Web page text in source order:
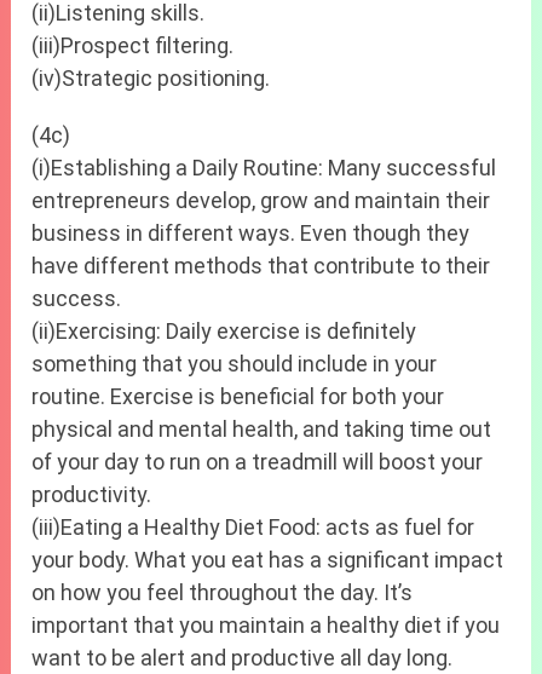
(ii)Listening skills.
(iii)Prospect filtering.
(iv)Strategic positioning.
(4c)
(i)Establishing a Daily Routine: Many successful
entrepreneurs develop, grow and maintain their
business in different ways. Even though they
have different methods that contribute to their
success.
(ii)Exercising: Daily exercise is definitely
something that you should include in your
routine. Exercise is beneficial for both your
physical and mental health, and taking time out
of your day to run on a treadmill will boost your
productivity.
(iii)Eating a Healthy Diet Food: acts as fuel for
your body. What you eat has a significant impact
on how you feel throughout the day. It’s
important that you maintain a healthy diet if you
want to be alert and productive all day long.